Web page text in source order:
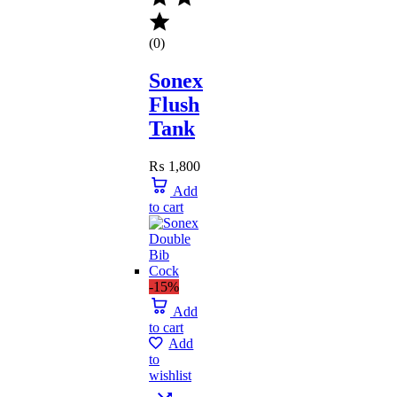
(0)
Sonex
Flush
Tank
₨ 1,800
Add
to cart
-15%
Add
to cart
Add
to
wishlist